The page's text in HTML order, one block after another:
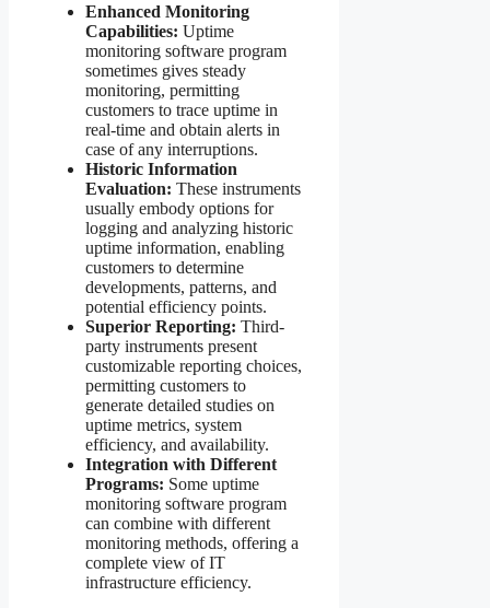
Enhanced Monitoring
Capabilities: Uptime
monitoring software program
sometimes gives steady
monitoring, permitting
customers to trace uptime in
real-time and obtain alerts in
case of any interruptions.
Historic Information
Evaluation: These instruments
usually embody options for
logging and analyzing historic
uptime information, enabling
customers to determine
developments, patterns, and
potential efficiency points.
Superior Reporting: Third-
party instruments present
customizable reporting choices,
permitting customers to
generate detailed studies on
uptime metrics, system
efficiency, and availability.
Integration with Different
Programs: Some uptime
monitoring software program
can combine with different
monitoring methods, offering a
complete view of IT
infrastructure efficiency.